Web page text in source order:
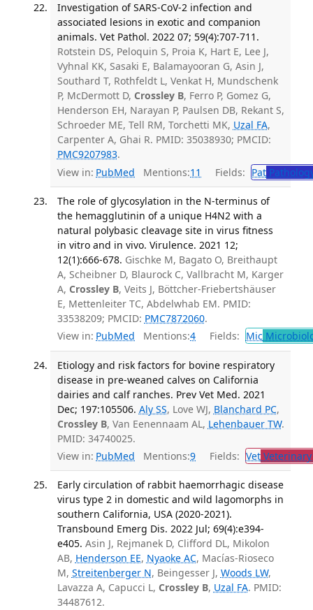
Investigation of SARS-CoV-2 infection and
associated lesions in exotic and companion
animals. Vet Pathol. 2022 07; 59(4):707-711.
Rotstein DS, Peloquin S, Proia K, Hart E, Lee J,
Vyhnal KK, Sasaki E, Balamayooran G, Asin J,
Southard T, Rothfeldt L, Venkat H, Mundschenk
P, McDermott D, Crossley B, Ferro P, Gomez G,
Henderson EH, Narayan P, Paulsen DB, Rekant S,
Schroeder ME, Tell RM, Torchetti MK, Uzal FA,
Carpenter A, Ghai R. PMID: 35038930; PMCID:
PMC9207983.
View in: PubMed Mentions:11 Fields: Pat
The role of glycosylation in the N-terminus of
the hemagglutinin of a unique H4N2 with a
natural polybasic cleavage site in virus fitness
in vitro and in vivo. Virulence. 2021 12;
12(1):666-678. Gischke M, Bagato O, Breithaupt
A, Scheibner D, Blaurock C, Vallbracht M, Karger
A, Crossley B, Veits J, Böttcher-Friebertshäuser
E, Mettenleiter TC, Abdelwhab EM. PMID:
33538209; PMCID: PMC7872060.
View in: PubMed Mentions:4 Fields: Mic
Etiology and risk factors for bovine respiratory
disease in pre-weaned calves on California
dairies and calf ranches. Prev Vet Med. 2021
Dec; 197:105506. Aly SS, Love WJ, Blanchard PC,
Crossley B, Van Eenennaam AL, Lehenbauer TW.
PMID: 34740025.
View in: PubMed Mentions:9 Fields: Vet
Early circulation of rabbit haemorrhagic disease
virus type 2 in domestic and wild lagomorphs in
southern California, USA (2020-2021).
Transbound Emerg Dis. 2022 Jul; 69(4):e394-
e405. Asin J, Rejmanek D, Clifford DL, Mikolon
AB, Henderson EE, Nyaoke AC, Macías-Rioseco
M, Streitenberger N, Beingesser J, Woods LW,
Lavazza A, Capucci L, Crossley B, Uzal FA. PMID:
34487612.